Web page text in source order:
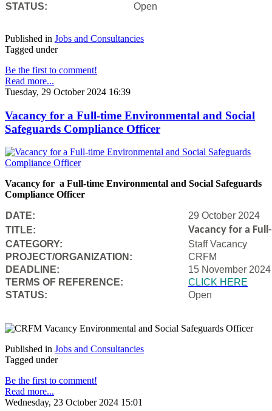
STATUS:
Open
Published in Jobs and Consultancies
Tagged under
Be the first to comment!
Read more...
Tuesday, 29 October 2024 16:39
Vacancy for a Full-time Environmental and Social
Safeguards Compliance Officer
Vacancy for a Full-time Environmental and Social Safeguards
Compliance Officer
DATE:
29 October 2024
TITLE:
Vacancy for a
CATEGORY:
Staff Vacancy
PROJECT/ORGANIZATION:
CRFM
DEADLINE:
15 November 2024
TERMS OF REFERENCE:
CLICK HERE
STATUS:
Open
Published in Jobs and Consultancies
Tagged under
Be the first to comment!
Read more...
Wednesday, 23 October 2024 15:01